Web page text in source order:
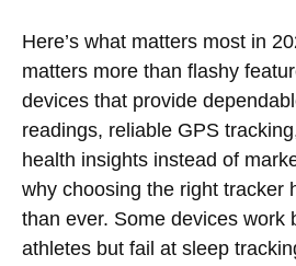
Here’s what matters most in
matters more than flashy
devices that provide
readings, reliable GPS
health insights instead of
why choosing the right tracker
than ever. Some devices work
athletes but fail at sleep